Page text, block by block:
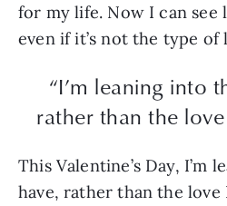
for my life. Now I can see
even if it’s not the type of
“I’m leaning into
rather than the
This Valentine’s Day, I’m
have, rather than the